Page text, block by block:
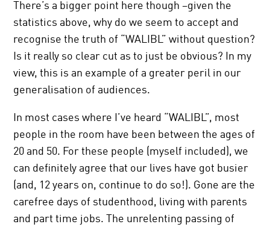
There’s a bigger point here though –given the
statistics above, why do we seem to accept and
recognise the truth of “WALIBL” without question?
Is it really so clear cut as to just be obvious? In my
view, this is an example of a greater peril in our
generalisation of audiences.
In most cases where I’ve heard “WALIBL”, most
people in the room have been between the ages of
20 and 50. For these people (myself included), we
can definitely agree that our lives have got busier
(and, 12 years on, continue to do so!). Gone are the
carefree days of studenthood, living with parents
and part time jobs. The unrelenting passing of